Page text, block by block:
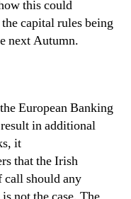
this could
capital rules being
next Autumn.
European Banking
in additional
it
that the Irish
call should any